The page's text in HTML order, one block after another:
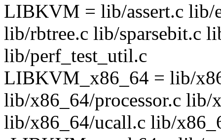
LIBKVM = lib/assert.c
lib/rbtree.c lib/sparsebit.c
lib/perf_test_util.c
LIBKVM_x86_64 = lib/
lib/x86_64/processor.c
lib/x86_64/ucall.c lib/